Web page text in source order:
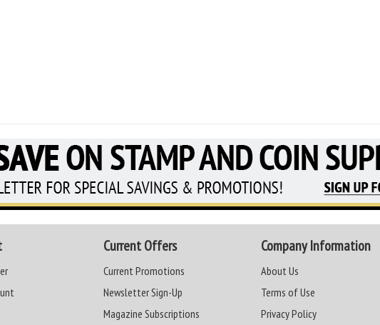
Current Offers
Current Promotions
Newsletter Sign-Up
Magazine Subscriptions
Company Information
About Us
Terms of Use
Privacy Policy